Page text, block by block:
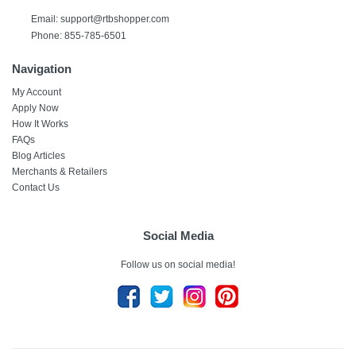
Email: support@rtbshopper.com
Phone: 855-785-6501
Navigation
My Account
Apply Now
How It Works
FAQs
Blog Articles
Merchants & Retailers
Contact Us
Social Media
Follow us on social media!